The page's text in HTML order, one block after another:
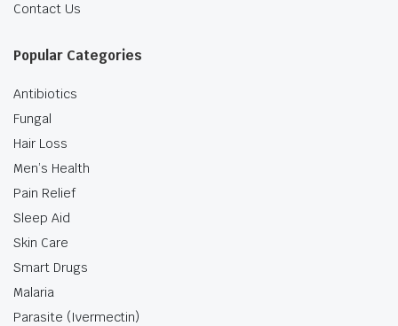
Contact Us
Popular Categories
Antibiotics
Fungal
Hair Loss
Men’s Health
Pain Relief
Sleep Aid
Skin Care
Smart Drugs
Malaria
Parasite (Ivermectin)